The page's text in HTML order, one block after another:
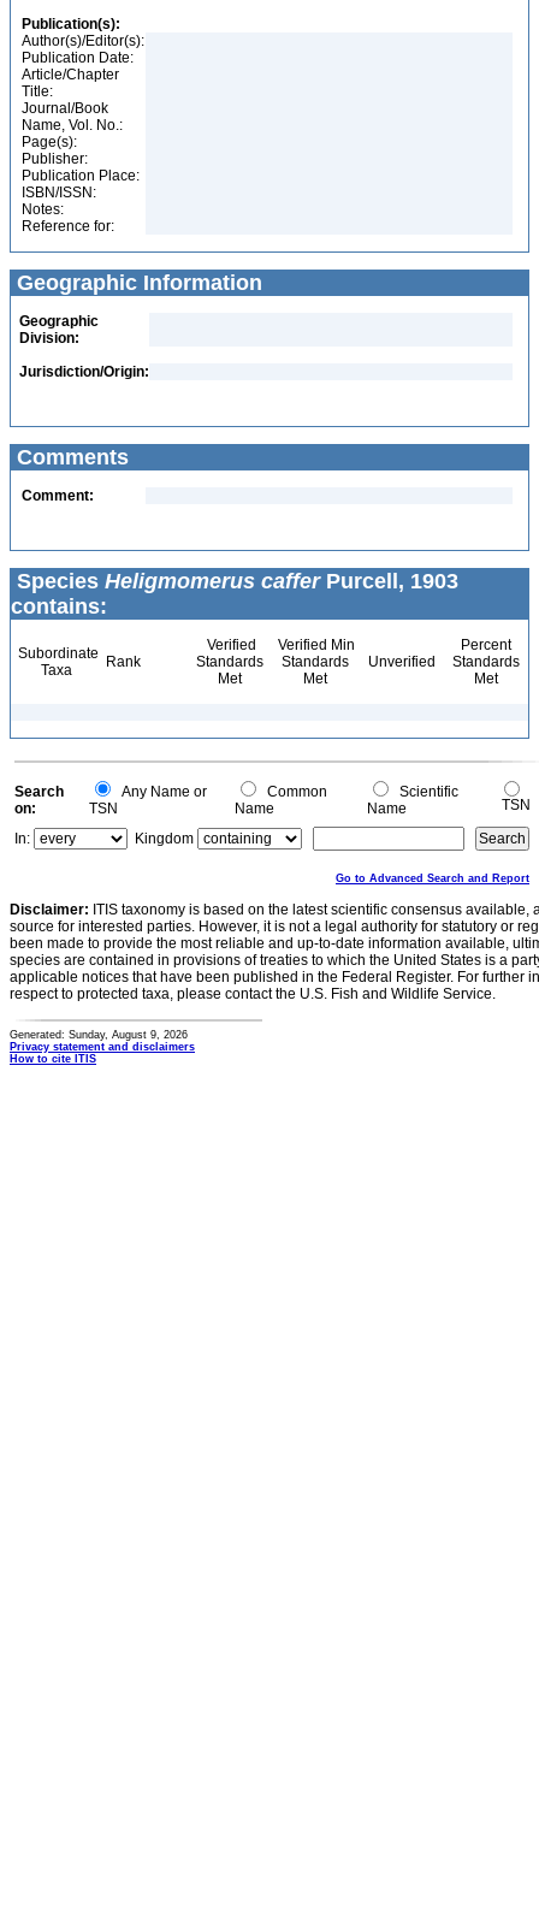
Publication(s):
Author(s)/Editor(s):
Publication Date:
Article/Chapter
Title:
Journal/Book
Name, Vol. No.:
Page(s):
Publisher:
Publication Place:
ISBN/ISSN:
Notes:
Reference for:
Geographic Information
Geographic
Division:
Jurisdiction/Origin:
Comments
Comment:
Species Heligmomerus cafferPurcell, 1903
contains:
Subordinate
Taxa
Rank
Verified
Standards
Met
Verified Min
Standards
Met
Unverified
Percent
Standards
Met
Search
on:
Any Name or
TSN
Common
Name
Scientific
Name
TSN
In:
Kingdom
Go to Advanced Search and Report
Disclaimer: ITIS taxonomy is based on the latest scientific consensus
source for interested parties. However, it is not a legal authority for statutory or
been made to provide the most reliable and up-to-date information available,
species are contained in provisions of treaties to which the United States is a
applicable notices that have been published in the Federal Register. For further
respect to protected taxa, please contact the U.S. Fish and Wildlife Service.
Generated: Sunday, August 9, 2026
Privacy statement and disclaimers
How to cite ITIS